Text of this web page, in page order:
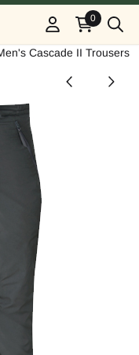
instellingen of sta
0
Cascade II Trousers